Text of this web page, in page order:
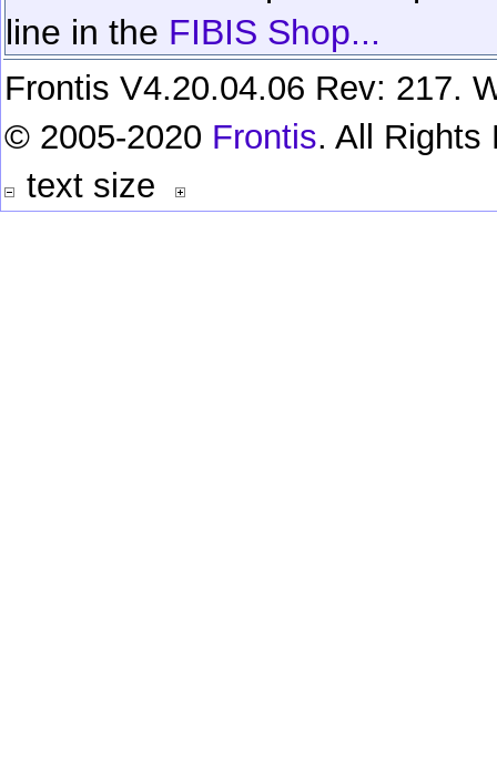
line in the FIBIS Shop...
Frontis V4.20.04.06 Rev: 217.
© 2005-2020 Frontis. All Rights
text size